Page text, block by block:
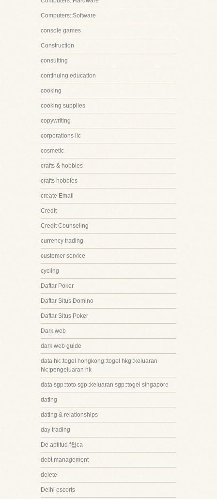
Computers::Software
console games
Construction
consulting
continuing education
cooking
cooking supplies
copywriting
corporations llc
cosmetic
crafts & hobbies
crafts hobbies
create Email
Credit
Credit Counseling
currency trading
customer service
cycling
Daftar Poker
Daftar Situs Domino
Daftar Situs Poker
Dark web
dark web guide
data hk::togel hongkong::togel hkg::keluaran
hk::pengeluaran hk
data sgp::toto sgp::keluaran sgp::togel singapore
dating
dating & relationships
day trading
De aptitud f첩ca
debt management
delete
Delhi escorts